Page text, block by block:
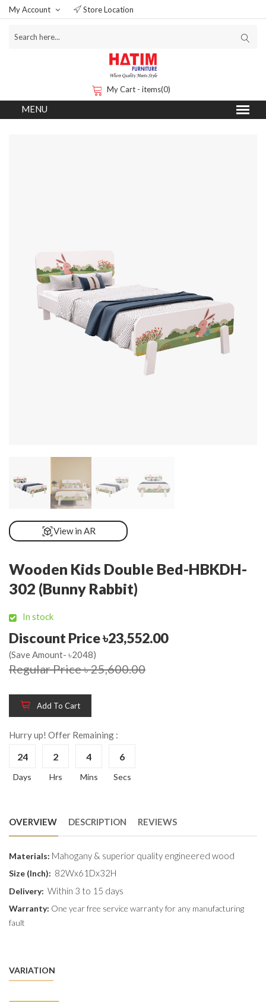
My Account Store Location
My Cart - items(0)
View in AR
Wooden Kids Double Bed-HBKDH-
302 (Bunny Rabbit)
In stock
Discount Price ৳23,552.00
(Save Amount- ৳2048)
Regular Price ৳ 25,600.00
Add To Cart
Hurry up! Offer Remaining :
24
Days
2
Hrs
4
Mins
6
Secs
OVERVIEW DESCRIPTION REVIEWS
Materials: Mahogany & superior quality engineered wood
Size (Inch): 82Wx61Dx32H
Delivery: Within 3 to 15 days
Warranty: One year free service warranty for any manufacturing
fault
VARIATION